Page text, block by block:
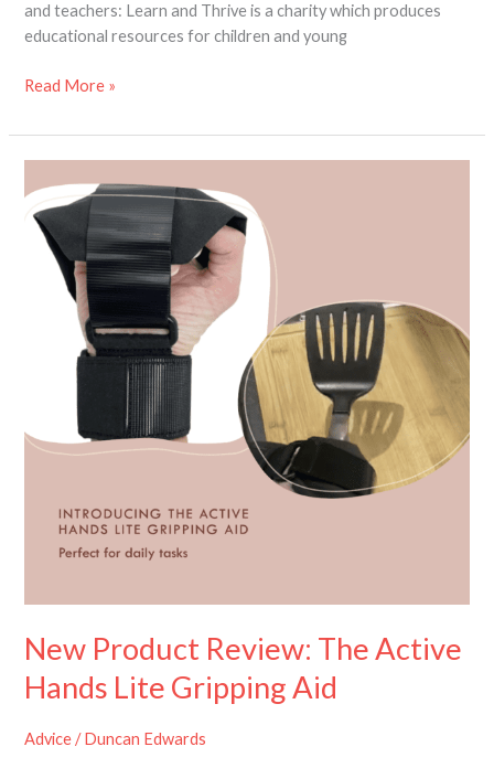
and teachers: Learn and Thrive is a charity which produces
educational resources for children and young
Read More »
New Product Review: The Active
Hands Lite Gripping Aid
Advice/ Duncan Edwards
Product
Review:
The
Active
Hands
Gripping